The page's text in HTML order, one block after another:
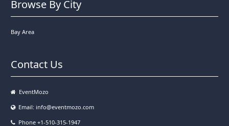
Browse By City
Bay Area
Contact Us
EventMozo
Email: info@eventmozo.com
Phone +1-510-315-1947